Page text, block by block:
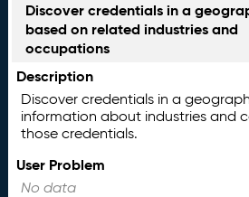
Discover credentials in a
based on related industries and
occupations
Description
Discover credentials in a
information about industries and
those credentials.
User Problem
No data